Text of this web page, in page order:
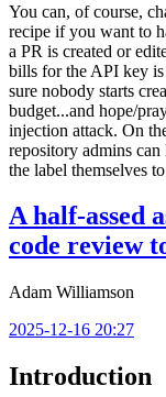
You can, of course,
recipe if you want to
a PR is created or
bills for the API key
sure nobody starts
budget...and hope/
injection attack. On
repository admins
the label themselves
A half-assed
code review
Adam Williamson
2025-12-16 20:27
Introduction